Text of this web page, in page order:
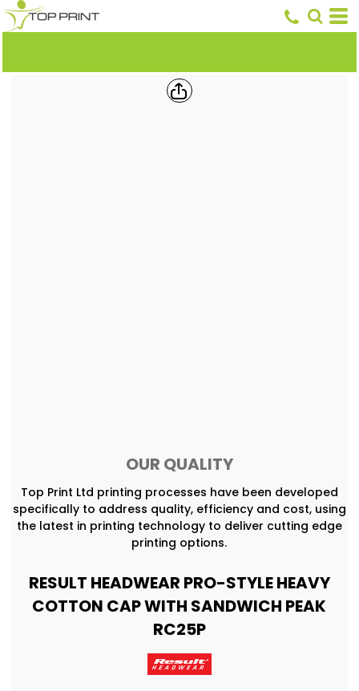
OUR QUALITY
Top Print Ltd printing processes have been developed
specifically to address quality, efficiency and cost, using
the latest in printing technology to deliver cutting edge
printing options.
RESULT HEADWEAR PRO-STYLE HEAVY
COTTON CAP WITH SANDWICH PEAK
RC25P